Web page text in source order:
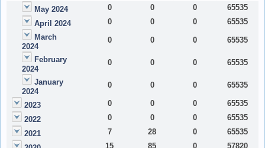
May 2024 0 0 0
65535
April 2024
0 0 0
65535
March
2024
0 0 0 65535
February
2024
0 0 0 65535
January
2024
0 0 0 65535
2023 0 0 0
65535
2022
0 0 0
65535
2021
7 28 0
65535
15 85 0 57820